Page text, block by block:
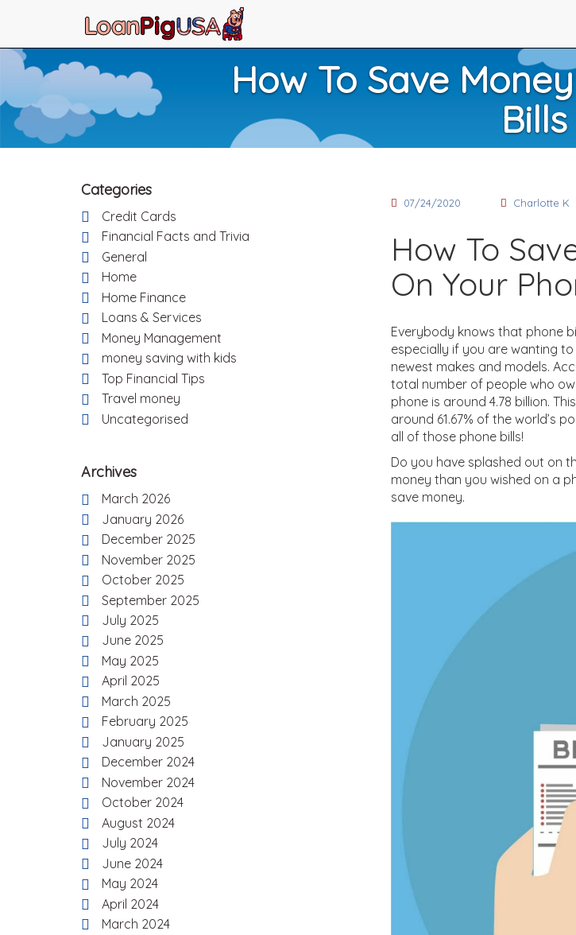
How To Save
Bills
07/24/2020 Charlotte K
How To
On Your
Everybody knows that phone
especially if you are wanting
newest makes and models.
total number of people who
phone is around 4.78 billion.
around 61.67% of the world’s
all of those phone bills!
Do you have splashed out on
money than you wished on a
save money.
Categories
Credit Cards
Financial Facts and Trivia
General
Home
Home Finance
Loans & Services
Money Management
money saving with kids
Top Financial Tips
Travel money
Uncategorised
Archives
March 2026
January 2026
December 2025
November 2025
October 2025
September 2025
July 2025
June 2025
May 2025
April 2025
March 2025
February 2025
January 2025
December 2024
November 2024
October 2024
August 2024
July 2024
June 2024
May 2024
April 2024
March 2024